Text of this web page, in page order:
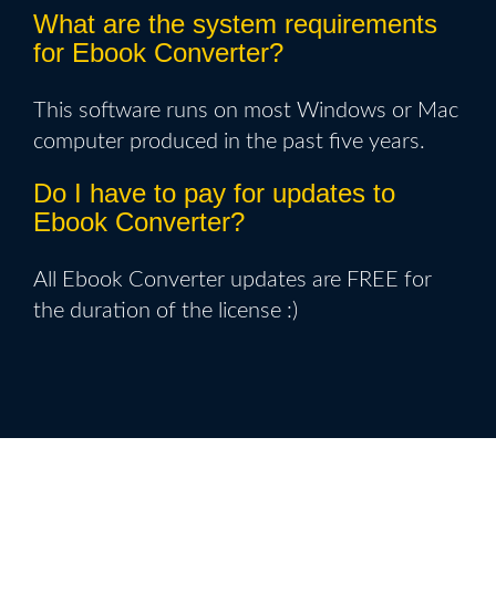
What are the system requirements
for Ebook Converter?
This software runs on most Windows or Mac
computer produced in the past five years.
Do I have to pay for updates to
Ebook Converter?
All Ebook Converter updates are FREE for
the duration of the license :)